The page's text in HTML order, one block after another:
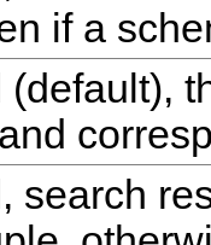
if a
(default),
search